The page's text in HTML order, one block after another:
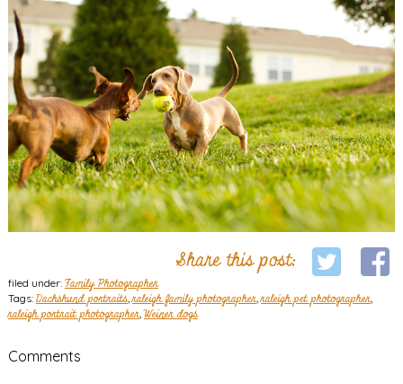
Share this post:
filed under: Family Photographer
Tags: Dachshund portraits,raleigh family photographer,raleigh pet photographer,
raleigh portrait photographer,Weiner dogs
Comments